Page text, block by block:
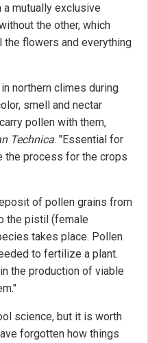
mutually exclusive
the other, which
flowers and everything
northern climes during
smell and nectar
pollen with them,
Technica. "Essential for
the process for the crops
of pollen grains from
the pistil (female
takes place. Pollen
to fertilize a plant.
the production of viable
science, but it is worth
forgotten how things